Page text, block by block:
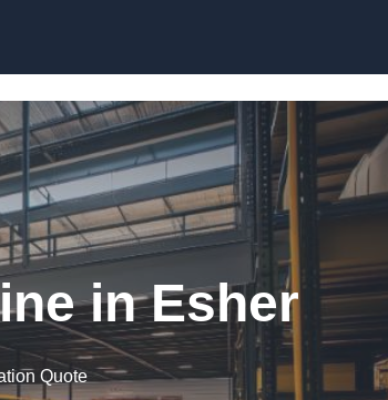
in Esher
Quote